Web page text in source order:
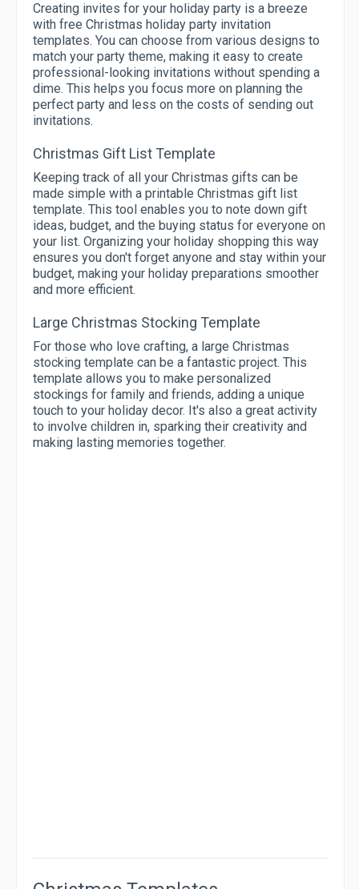
Creating invites for your holiday party is a breeze
with free Christmas holiday party invitation
templates. You can choose from various designs to
match your party theme, making it easy to create
professional-looking invitations without spending a
dime. This helps you focus more on planning the
perfect party and less on the costs of sending out
invitations.
Christmas Gift List Template
Keeping track of all your Christmas gifts can be
made simple with a printable Christmas gift list
template. This tool enables you to note down gift
ideas, budget, and the buying status for everyone on
your list. Organizing your holiday shopping this way
ensures you don't forget anyone and stay within your
budget, making your holiday preparations smoother
and more efficient.
Large Christmas Stocking Template
For those who love crafting, a large Christmas
stocking template can be a fantastic project. This
template allows you to make personalized
stockings for family and friends, adding a unique
touch to your holiday decor. It's also a great activity
to involve children in, sparking their creativity and
making lasting memories together.